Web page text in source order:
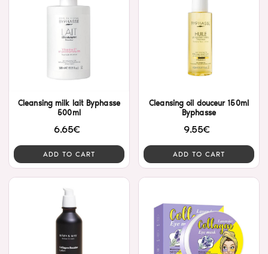
Cleansing milk lait Byphasse
500ml
6.65€
ADD TO CART
Cleansing oil douceur 150ml
Byphasse
9.55€
ADD TO CART